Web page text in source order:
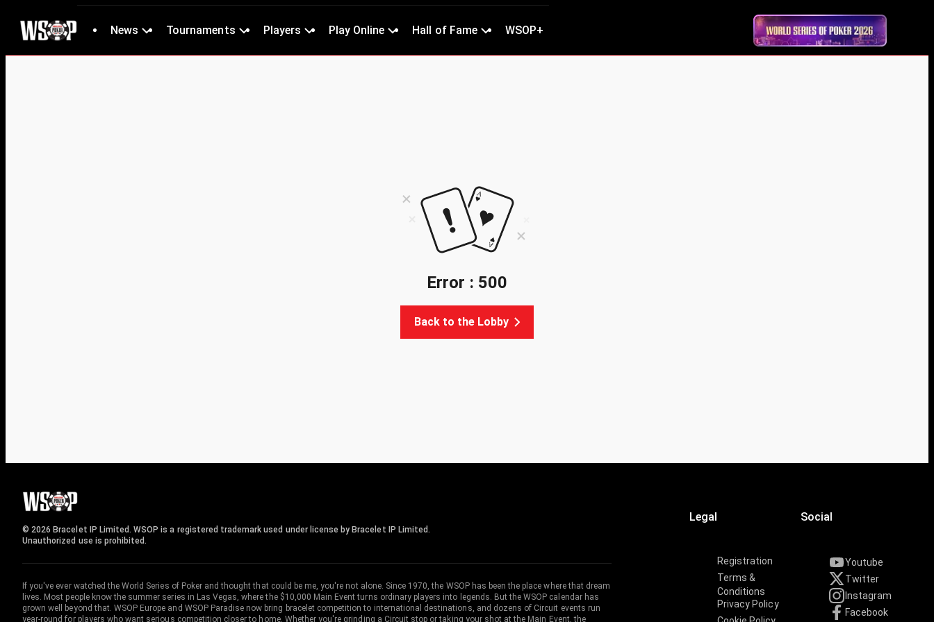
News Tournaments Players Play Online Hall of Fame WSOP+
Error : 500
Back to the Lobby
Legal
Registration
Terms &
Conditions
Privacy Policy
Social
Youtube
Twitter
Instagram
Facebook
© 2026 Bracelet IP Limited. WSOP is a registered trademark used under license by Bracelet IP Limited.
Unauthorized use is prohibited.
If you've ever watched the World Series of Poker and thought that could be me, you're not alone. Since 1970, the WSOP has been the place where that dream
lives. Most people know the summer series in Las Vegas, where the $10,000 Main Event turns ordinary players into legends. But the WSOP calendar has
grown well beyond that. WSOP Europe and WSOP Paradise now bring bracelet competition to international destinations, and dozens of Circuit events run
year-round for players who want serious competition closer to home. Whether you're grinding a Circuit stop or taking your shot at the Main Event, the